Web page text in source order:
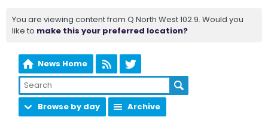
You are viewing content from Q North West 102.9. Would you
like to make this your preferred location?
News Home
Browse by day Archive